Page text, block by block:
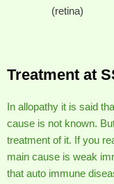
(retina)
Treatment at
In allopathy it is said
cause is not known.
treatment of it. If you
main cause is weak
that auto immune